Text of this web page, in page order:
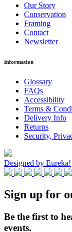
Our Story
Conservation
Framing
Contact
Newsletter
Information
Glossary
FAQs
Accessibility
Terms &
Delivery Info
Returns
Security,
Designed by Eureka!
Sign up for
Be the first to
events.